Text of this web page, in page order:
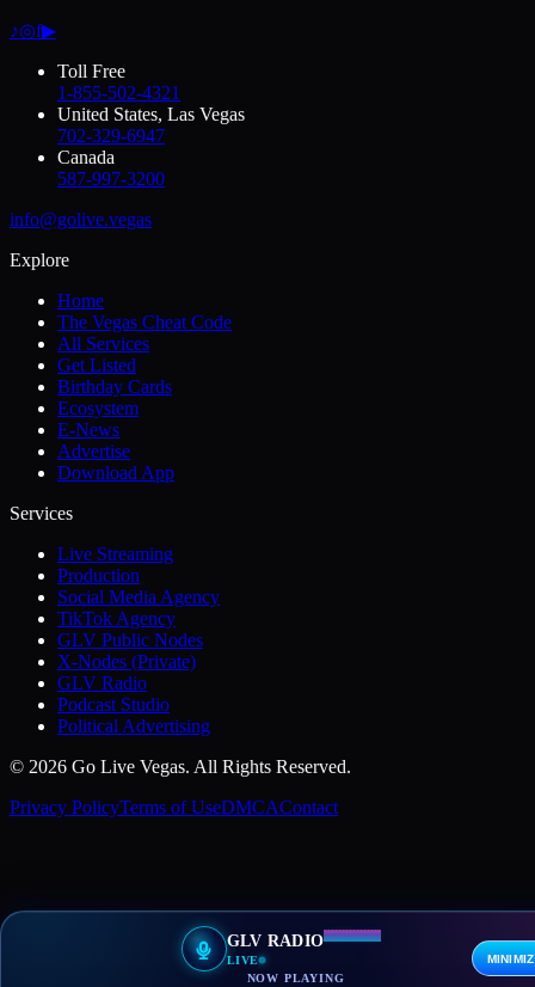
♪◎f▶
Toll Free
1-855-502-4321
United States, Las Vegas
702-329-6947
Canada
587-997-3200
info@golive.vegas
Explore
Home
The Vegas Cheat Code
All Services
Get Listed
Birthday Cards
Ecosystem
E-News
Advertise
Download App
Services
Live Streaming
Production
Social Media Agency
TikTok Agency
GLV Public Nodes
X-Nodes (Private)
GLV Radio
Podcast Studio
Political Advertising
© 2026 Go Live Vegas. All Rights Reserved.
Privacy PolicyTerms of UseDMCAContact
GLV RADIO
LIVE
NOW PLAYING